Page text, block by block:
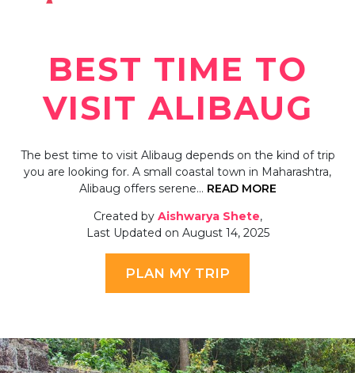
BEST TIME TO
VISIT ALIBAUG
The best time to visit Alibaug depends on the kind of trip
you are looking for. A small coastal town in Maharashtra,
Alibaug offers serene… READ MORE
Created by Aishwarya Shete,
Last Updated on August 14, 2025
PLAN MY TRIP